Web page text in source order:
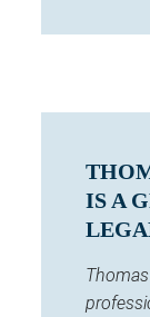
IS A